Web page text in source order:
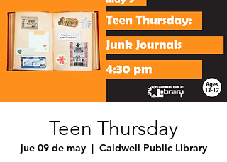
Teen Thursday
jue 09 de may
  |
Caldwell Public Library